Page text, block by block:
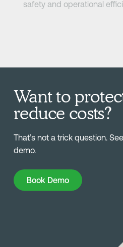
safety and operational
Want to
reduce costs?
That’s not a trick question.
demo.
Book Demo
Book Demo